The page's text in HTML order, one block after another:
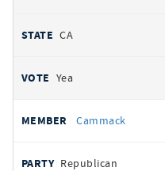
CA
Yea
Cammack
Republican